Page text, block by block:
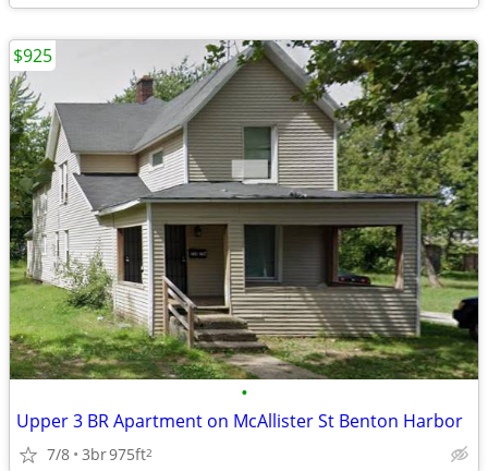
•
Upper 3 BR Apartment on McAllister St Benton Harbor
7/8 3br975ft2
$925